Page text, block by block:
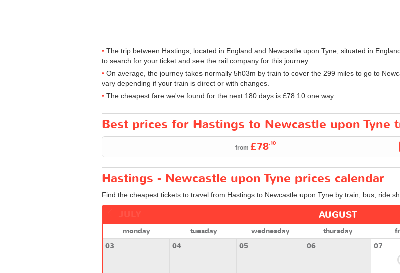
The trip between Hastings, located in England and Newcastle upon Tyne, situated in
to search for your ticket and see the rail company for this journey.
On average, the journey takes normally 5h03m by train to cover the 299 miles to go to
vary depending if your train is direct or with changes.
The cheapest fare we've found for the next 180 days is £78.10 one way.
Best prices for Hastings to Newcastle upon Tyne
from £78.10
Hastings - Newcastle upon Tyne prices calendar
Find the cheapest tickets to travel from Hastings to Newcastle upon Tyne by train, bus, ride
AUGUST
monday tuesday wednesday thursday
03
04 05 06 07